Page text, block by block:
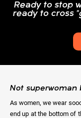
Ready to stop
ready to cross
Not superwoman
As women, we wear
end up at the bottom of